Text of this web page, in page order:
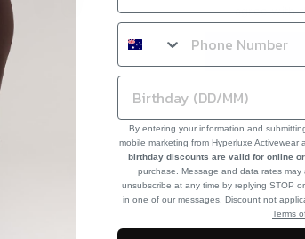
I agree with
By entering your information and
mobile marketing from Hyperluxe Activewear
birthday discounts are valid for online
purchase. Message and data rates
unsubscribe at any time by replying STOP
in one of our messages. Discount not
Terms